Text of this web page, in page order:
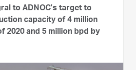
to ADNOC’s target to
capacity of 4 million
2020 and 5 million bpd by